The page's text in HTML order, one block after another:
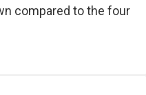
compared to the four